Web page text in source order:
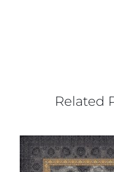
Related